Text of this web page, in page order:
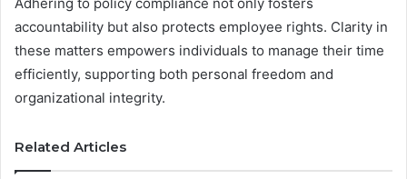
accountability but also protects employee rights. Clarity in
these matters empowers individuals to manage their time
efficiently, supporting both personal freedom and
organizational integrity.
Related Articles